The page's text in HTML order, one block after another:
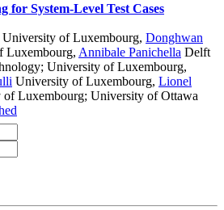
for System-Level Test Cases
University of Luxembourg, Donghwan
Luxembourg, Annibale Panichella Delft
University of Luxembourg,
University of Luxembourg, Lionel
of Luxembourg; University of Ottawa